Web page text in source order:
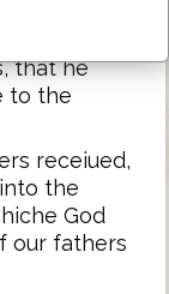
of witnes
that he
to the
receiued,
the
God
our fathers